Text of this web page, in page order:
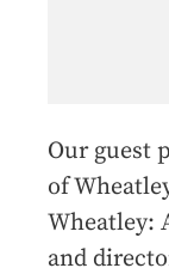
Our guest
of
Wheatley:
and